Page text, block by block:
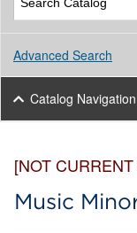
Advanced Search
Catalog Navigation
[NOT CURRENT
Music